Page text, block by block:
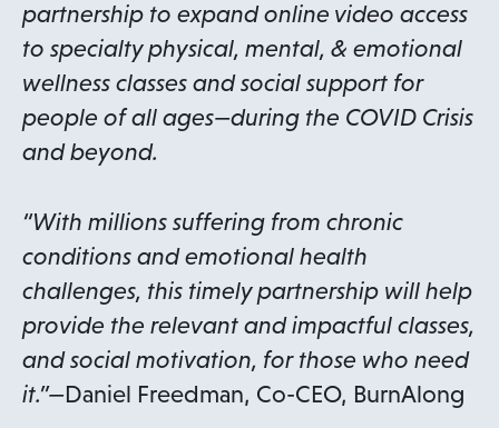
partnership to expand online video access
to specialty physical, mental, & emotional
wellness classes and social support for
people of all ages—during the COVID Crisis
and beyond.
“With millions suffering from chronic
conditions and emotional health
challenges, this timely partnership will help
provide the relevant and impactful classes,
and social motivation, for those who need
it.”—Daniel Freedman, Co-CEO, BurnAlong